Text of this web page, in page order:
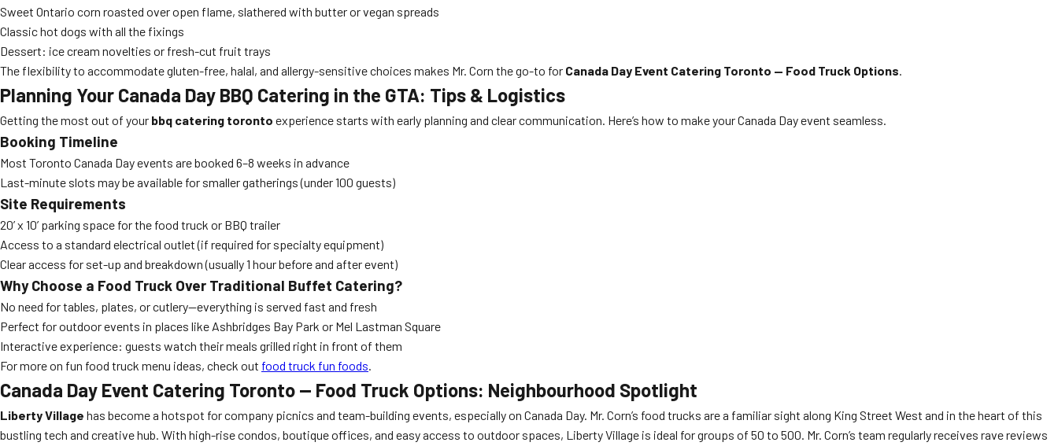
Sweet Ontario corn roasted over open flame, slathered with butter or vegan spreads
Classic hot dogs with all the fixings
Dessert: ice cream novelties or fresh-cut fruit trays
The flexibility to accommodate gluten-free, halal, and allergy-sensitive choices makes Mr. Corn the go-to for Canada Day Event Catering Toronto — Food Truck Options.
Planning Your Canada Day BBQ Catering in the GTA: Tips & Logistics
Getting the most out of your bbq catering toronto experience starts with early planning and clear communication. Here’s how to make your Canada Day event seamless.
Booking Timeline
Most Toronto Canada Day events are booked 6–8 weeks in advance
Last-minute slots may be available for smaller gatherings (under 100 guests)
Site Requirements
20’ x 10’ parking space for the food truck or BBQ trailer
Access to a standard electrical outlet (if required for specialty equipment)
Clear access for set-up and breakdown (usually 1 hour before and after event)
Why Choose a Food Truck Over Traditional Buffet Catering?
No need for tables, plates, or cutlery—everything is served fast and fresh
Perfect for outdoor events in places like Ashbridges Bay Park or Mel Lastman Square
Interactive experience: guests watch their meals grilled right in front of them
For more on fun food truck menu ideas, check out food truck fun foods.
Canada Day Event Catering Toronto — Food Truck Options: Neighbourhood Spotlight
Liberty Village has become a hotspot for company picnics and team-building events, especially on Canada Day. Mr. Corn’s food trucks are a familiar sight along King Street West and in the heart of this
bustling tech and creative hub. With high-rise condos, boutique offices, and easy access to outdoor spaces, Liberty Village is ideal for groups of 50 to 500. Mr. Corn’s team regularly receives rave reviews